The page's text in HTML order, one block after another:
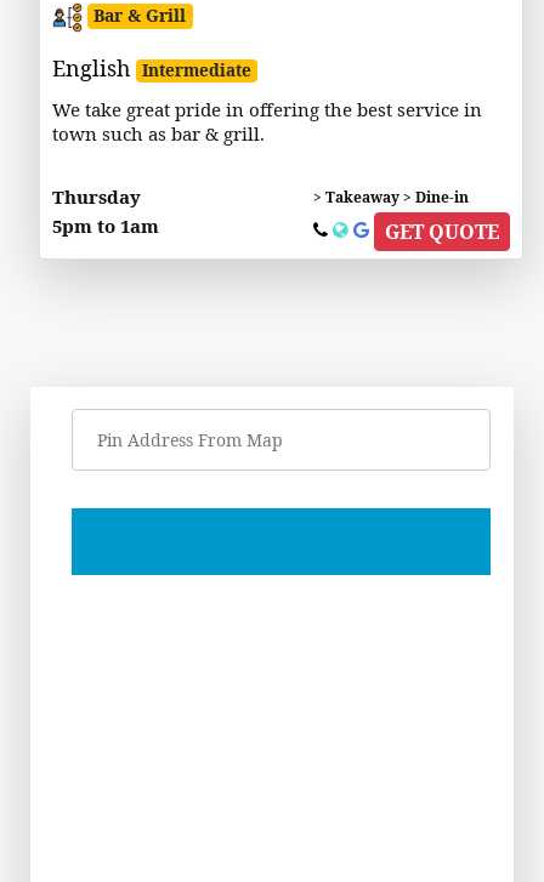
Bar & Grill
English Intermediate
We take great pride in offering the best service in
town such as bar & grill.
Thursday
5pm to 1am
> Takeaway > Dine-in
GET QUOTE